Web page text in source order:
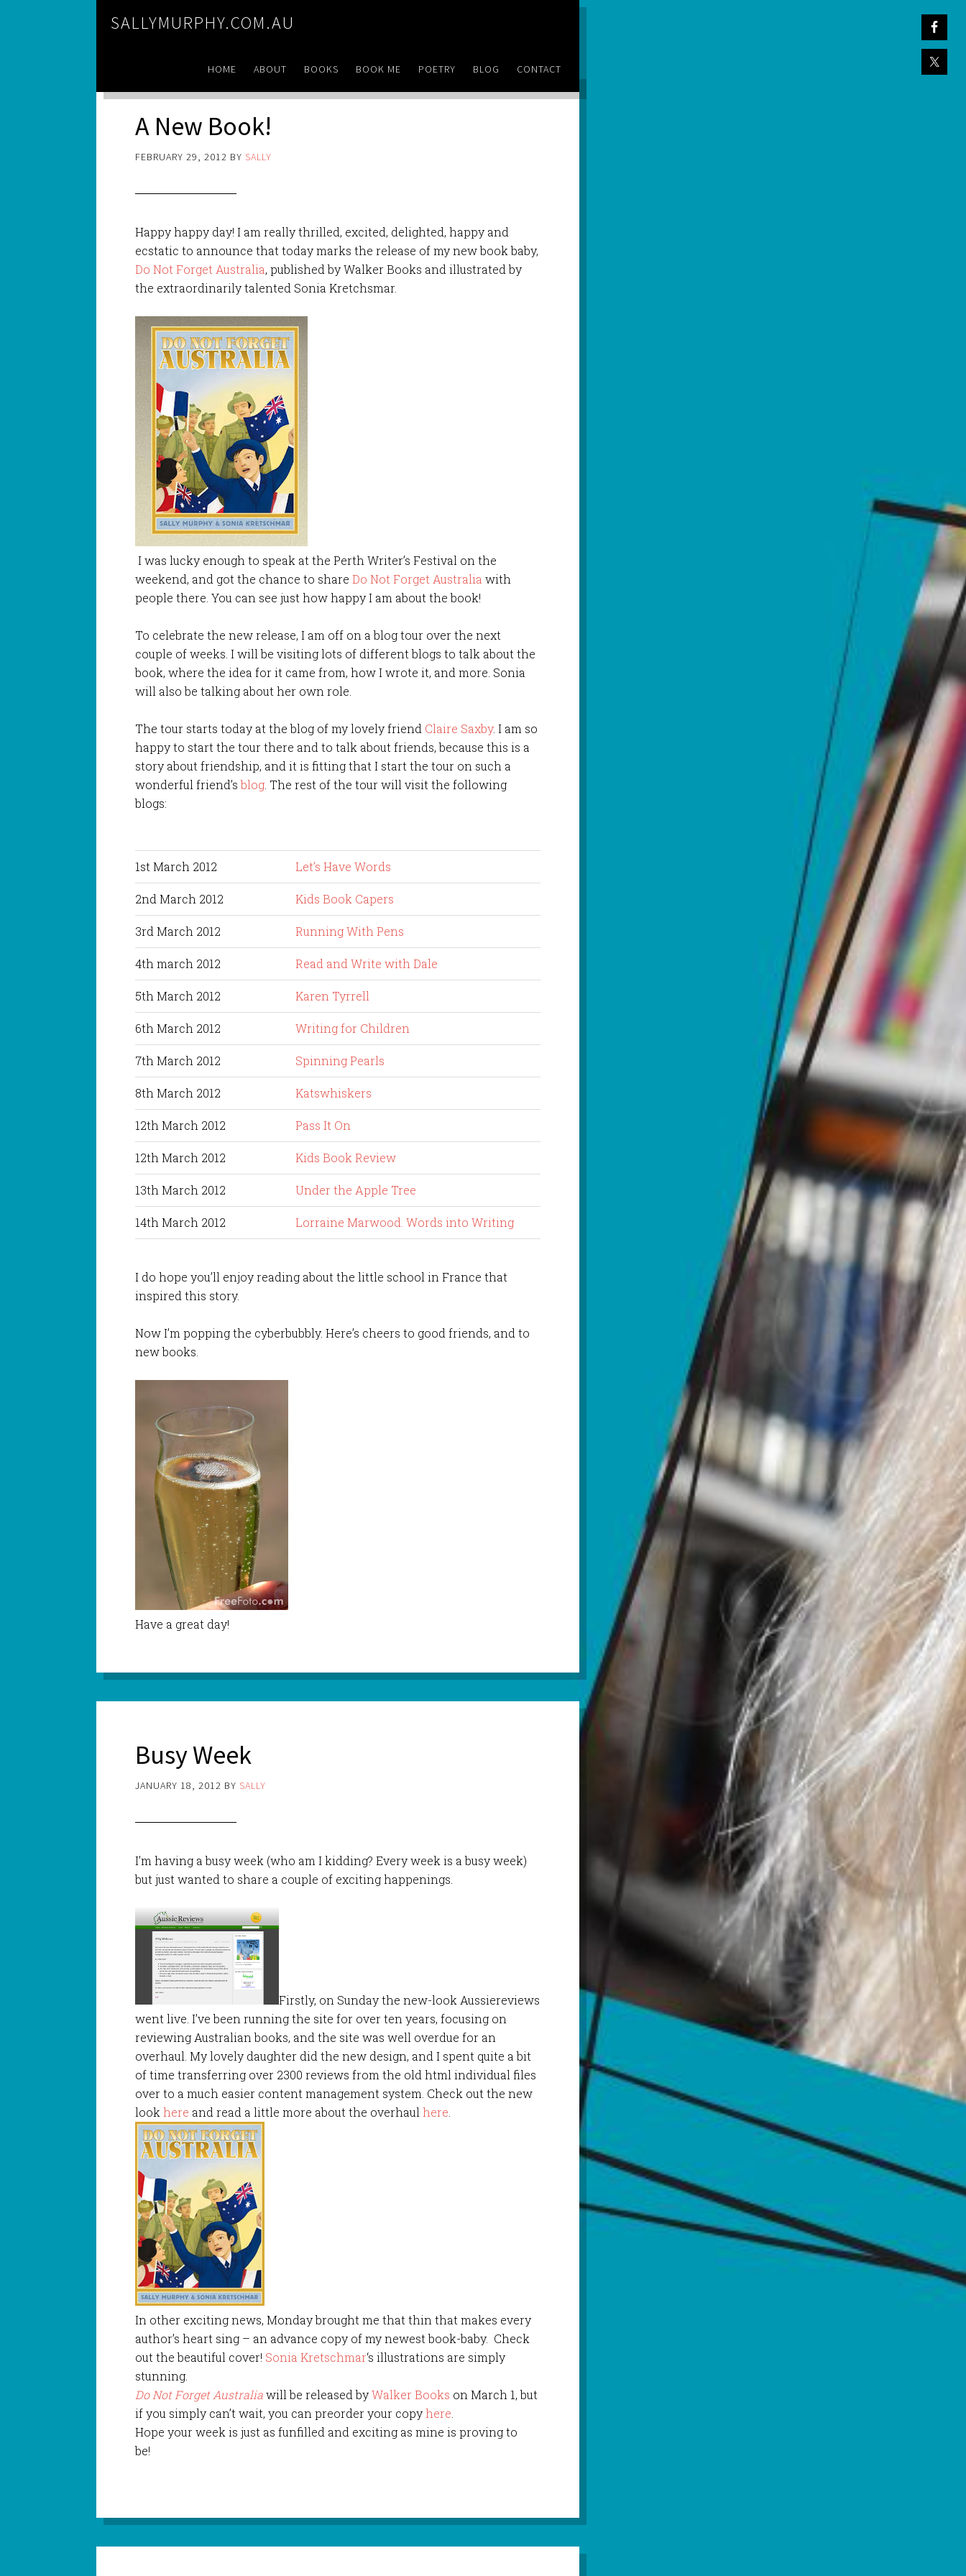
SALLYMURPHY.COM.AU
HOME ABOUT BOOKS BOOK ME POETRY BLOG CONTACT
A New Book!
FEBRUARY 29, 2012 BY SALLY
Happy happy day! I am really thrilled, excited, delighted, happy and
ecstatic to announce that today marks the release of my new book baby,
Do Not Forget Australia, published by Walker Books and illustrated by
the extraordinarily talented Sonia Kretchsmar.
I was lucky enough to speak at the Perth Writer’s Festival on the
weekend, and got the chance to shareDo Not Forget Australia with
people there. You can see just how happy I am about the book!
To celebrate the new release, I am off on a blog tour over the next
couple of weeks. I will be visiting lots of different blogs to talk about the
book, where the idea for it came from, how I wrote it, and more. Sonia
will also be talking about her own role.
The tour starts today at the blog of my lovely friend Claire Saxby. I am so
happy to start the tour there and to talk about friends, because this is a
story about friendship, and it is fitting that I start the tour on such a
wonderful friend’sblog . The rest of the tour will visit the following
blogs:
1st March 2012 Let’s Have Words
2nd March 2012 Kids Book Capers
3rd March 2012 Running With Pens
4th march 2012 Read and Write with Dale
5th March 2012 Karen Tyrrell
6th March 2012 Writing for Children
7th March 2012 Spinning Pearls
8th March 2012 Katswhiskers
12th March 2012 Pass It On
12th March 2012 Kids Book Review
13th March 2012 Under the Apple Tree
14th March 2012 Lorraine Marwood. Words into Writing
I do hope you’ll enjoy reading about the little school in France that
inspired this story.
Now I’m popping the cyberbubbly. Here’s cheers to good friends, and to
new books.
Have a great day!
Busy Week
JANUARY 18, 2012 BY SALLY
I’m having a busy week (who am I kidding? Every week is a busy week)
but just wanted to share a couple of exciting happenings.
Firstly, on Sunday the new-look Aussiereviews
went live. I’ve been running the site for over ten years, focusing on
reviewing Australian books, and the site was well overdue for an
overhaul. My lovely daughter did the new design, and I spent quite a bit
of time transferring over 2300 reviews from the old html individual files
over to a much easier content management system. Check out the new
lookhere and read a little more about the overhaulhere.
In other exciting news, Monday brought me that thin that makes every
author’s heart sing – an advance copy of my newest book-baby. Check
out the beautiful cover! Sonia Kretschmar‘s illustrations are simply
stunning.
Do Not Forget Australiawill be released byWalker Books on March 1, but
if you simply can’t wait, you can preorder your copyhere.
Hope your week is just as funfilled and exciting as mine is proving to
be!